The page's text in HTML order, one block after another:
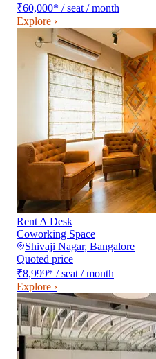
₹60,000* / seat / month
Explore ›
Rent A Desk
Coworking Space
Shivaji Nagar, Bangalore
Quoted price
₹8,999* / seat / month
Explore ›